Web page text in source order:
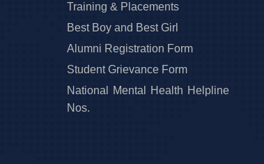
Training & Placements
Best Boy and Best Girl
Alumni Registration Form
Student Grievance Form
National Mental Health Helpline
Nos.